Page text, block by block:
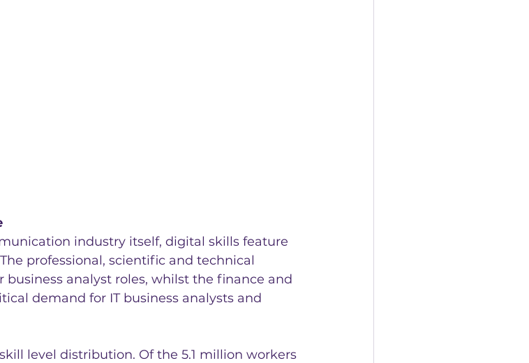
industry itself, digital skills feature
professional, scientific and technical
analyst roles, whilst the finance and
demand for IT business analysts and
level distribution. Of the 5.1 million workers